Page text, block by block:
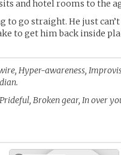
and hotel rooms to the
to go straight. He just
to get him back inside
Hyper-awareness,
Broken gear, In over